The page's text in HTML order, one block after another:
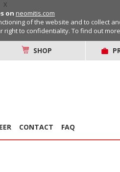
X
on neomitis.com
of the website and to collect
to confidentiality. To find out
SHOP
CONTACT FAQ